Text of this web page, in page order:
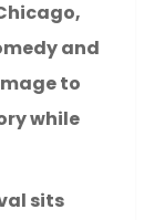
and
to
while
sits